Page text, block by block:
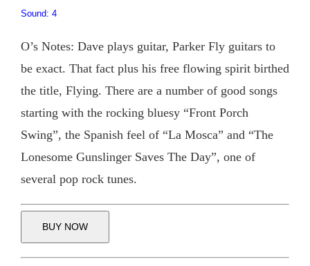
Sound: 4
O’s Notes: Dave plays guitar, Parker Fly guitars to
be exact. That fact plus his free flowing spirit birthed
the title, Flying. There are a number of good songs
starting with the rocking bluesy “Front Porch
Swing”, the Spanish feel of “La Mosca” and “The
Lonesome Gunslinger Saves The Day”, one of
several pop rock tunes.
BUY NOW